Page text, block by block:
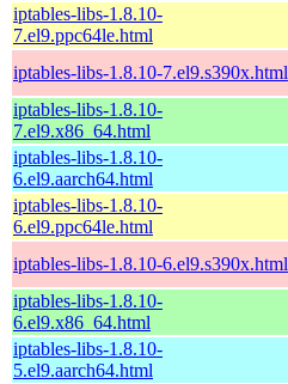
iptables-libs-1.8.10-
7.el9.ppc64le.html
iptables-libs-1.8.10-7.el9.s390x.html
iptables-libs-1.8.10-
7.el9.x86_64.html
iptables-libs-1.8.10-
6.el9.aarch64.html
iptables-libs-1.8.10-
6.el9.ppc64le.html
iptables-libs-1.8.10-6.el9.s390x.html
iptables-libs-1.8.10-
6.el9.x86_64.html
iptables-libs-1.8.10-
5.el9.aarch64.html